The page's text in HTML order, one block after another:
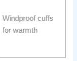
Windproof cuffs
for warmth